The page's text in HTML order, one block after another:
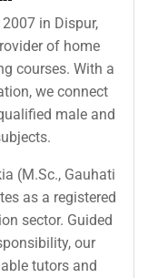
in Dispur,
of home
courses. With a
we connect
male and
(M.Sc., Gauhati
as a registered
sector. Guided
our
tutors and